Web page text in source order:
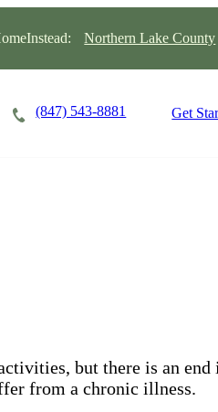
Northern Lake County
(847) 543-8881 Get
but there is an end
from a chronic illness.